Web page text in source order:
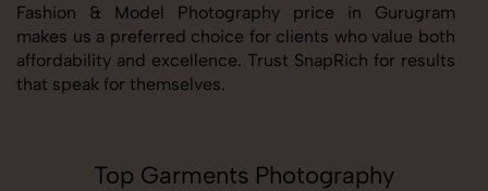
Fashion & Model Photography price in Gurugram
makes us a preferred choice for clients who value both
affordability and excellence. Trust SnapRich for results
that speak for themselves.
Top Garments Photography